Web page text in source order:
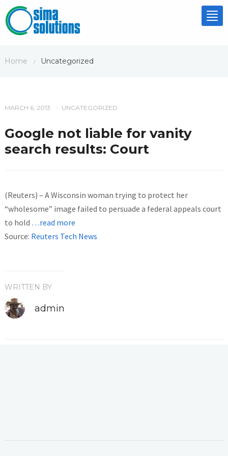
Home / Uncategorized
MARCH 6, 2013 UNCATEGORIZED
Google not liable for vanity
search results: Court
(Reuters) – A Wisconsin woman trying to protect her
“wholesome” image failed to persuade a federal appeals court
to hold …read more
Source: Reuters Tech News
WRITTEN BY
admin